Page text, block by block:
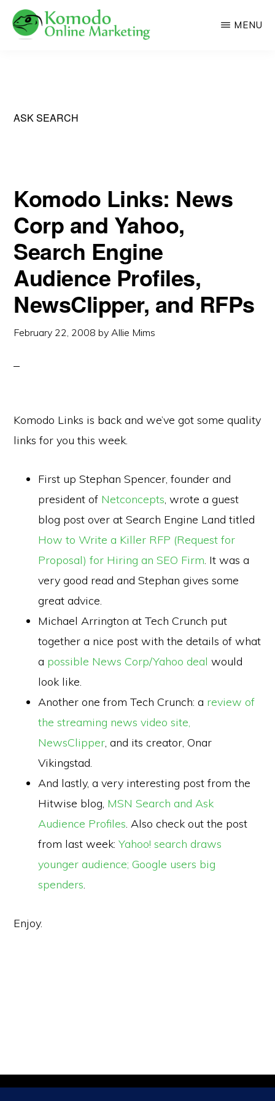
Skip
and
MENU
ASK SEARCH
Komodo Links: News
Corp and Yahoo,
Search Engine
Audience Profiles,
NewsClipper, and RFPs
February 22, 2008 byAllie Mims
Komodo Links is back and we’ve got some quality
links for you this week.
First up Stephan Spencer, founder and
president of Netconcepts, wrote a guest
blog post over at Search Engine Land titled
How to Write a Killer RFP (Request for
Proposal) for Hiring an SEO Firm. It was a
very good read and Stephan gives some
great advice.
Michael Arrington at Tech Crunch put
together a nice post with the details of what
a possible News Corp/Yahoo deal would
look like.
Another one from Tech Crunch: a review of
the streaming news video site,
NewsClipper, and its creator, Onar
Vikingstad.
And lastly, a very interesting post from the
Hitwise blog, MSN Search and Ask
Audience Profiles. Also check out the post
from last week:Yahoo! search draws
younger audience; Google users big
spenders.
Enjoy.